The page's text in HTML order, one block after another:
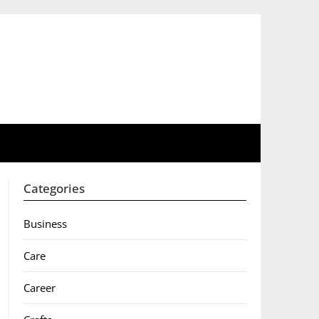
Categories
Business
Care
Career